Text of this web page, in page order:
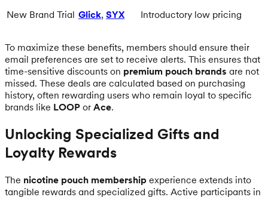
New Brand Trial Glick, SYX Introductory low pricing
To maximize these benefits, members should ensure their
email preferences are set to receive alerts. This ensures that
time-sensitive discounts on premium pouch brands are not
missed. These deals are calculated based on purchasing
history, often rewarding users who remain loyal to specific
brands like LOOP or Ace.
Unlocking Specialized Gifts and
Loyalty Rewards
The nicotine pouch membership experience extends into
tangible rewards and specialized gifts. Active participants in